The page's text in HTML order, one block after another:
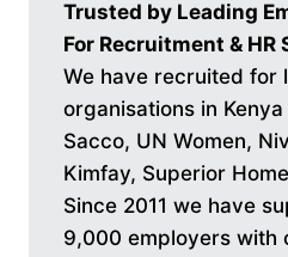
Trusted by Leading
For Recruitment & HR
We have recruited for
organisations in
Sacco, UN Women,
Kimfay, Superior
Since 2011 we have
9,000 employers with